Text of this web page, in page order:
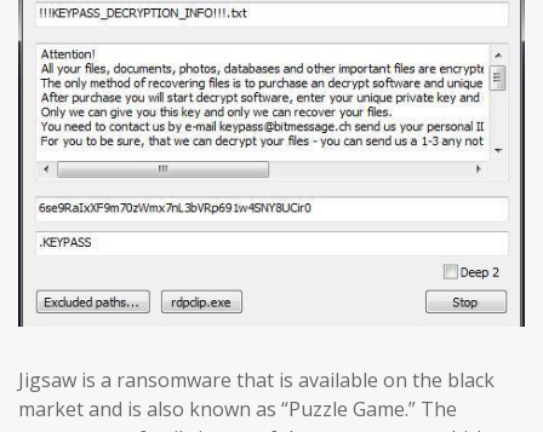
Jigsaw is a ransomware that is available on the black
market and is also known as “Puzzle Game.” The